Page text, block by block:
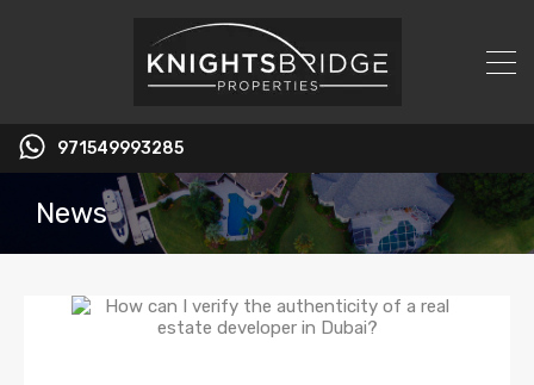
971549993285
News